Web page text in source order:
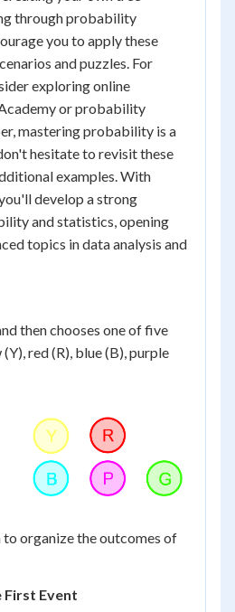
through probability
you to apply these
and puzzles. For
exploring online
or probability
mastering probability is a
hesitate to revisit these
examples. With
develop a strong
and statistics, opening
topics in data analysis and
then chooses one of five
red (R), blue (B), purple
organize the outcomes of
First Event